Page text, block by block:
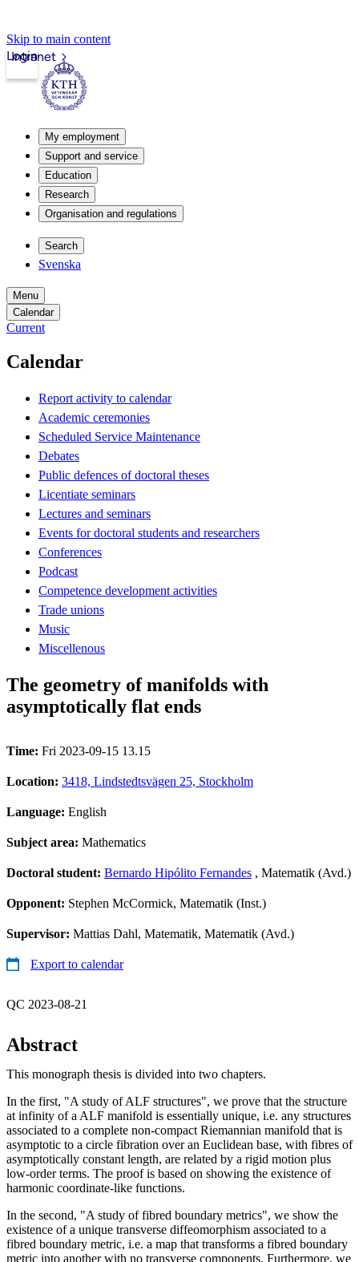
Skip to main content
Intranet
Login
My employment
Support and service
Education
Research
Organisation and regulations
Search
Svenska
Menu
Calendar
Current
Calendar
Report activity to calendar
Academic ceremonies
Scheduled Service Maintenance
Debates
Public defences of doctoral theses
Licentiate seminars
Lectures and seminars
Events for doctoral students and researchers
Conferences
Podcast
Competence development activities
Trade unions
Music
Miscellenous
The geometry of manifolds with
asymptotically flat ends
Time: Fri 2023-09-15 13.15
Location: 3418, Lindstedtsvägen 25, Stockholm
Language: English
Subject area: Mathematics
Doctoral student: Bernardo Hipólito Fernandes , Matematik (Avd.)
Opponent: Stephen McCormick, Matematik (Inst.)
Supervisor: Mattias Dahl, Matematik, Matematik (Avd.)
Export to calendar
QC 2023-08-21
Abstract
This monograph thesis is divided into two chapters.
In the first, "A study of ALF structures", we prove that the structure
at infinity of a ALF manifold is essentially unique, i.e. any structures
associated to a complete non-compact Riemannian manifold that is
asymptotic to a circle fibration over an Euclidean base, with fibres of
asymptotically constant length, are related by a rigid motion plus
low-order terms. The proof is based on showing the existence of
harmonic coordinate-like functions.
In the second, "A study of fibred boundary metrics", we show the
existence of a unique transverse diffeomorphism associated to a
fibred boundary metric, i.e. a map that transforms a fibred boundary
metric into another with no transverse components. Furthermore, we